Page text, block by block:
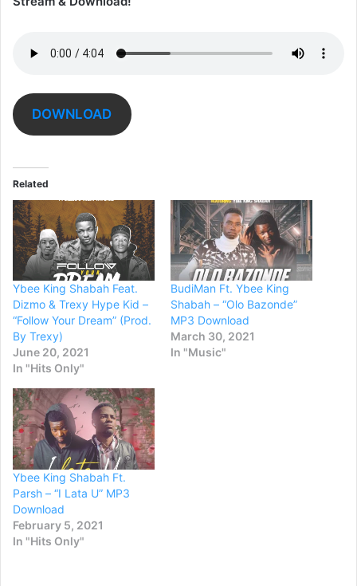
DOWNLOAD
Related
Ybee King Shabah Feat.
Dizmo & Trexy Hype Kid –
“Follow Your Dream” (Prod.
By Trexy)
June 20, 2021
In "Hits Only"
BudiMan Ft. Ybee King
Shabah – “Olo Bazonde”
MP3 Download
March 30, 2021
In "Music"
Ybee King Shabah Ft.
Parsh – “I Lata U” MP3
Download
February 5, 2021
In "Hits Only"